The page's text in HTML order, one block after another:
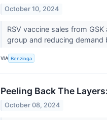
October 10, 2024
RSV vaccine sales from
group and reducing
VIA Benzinga
Peeling Back The
October 08, 2024